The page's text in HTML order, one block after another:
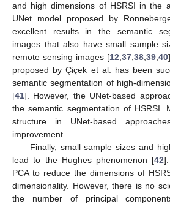
and high dimensions of HSRSI in the
UNet model proposed by
excellent results in the semantic
images that also have small sample
remote sensing images [12 37 38 39 40
proposed by Çiçek et al. has been
semantic segmentation of high-
[41]. However, the UNet-based
the semantic segmentation of HSRSI.
structure in UNet-based
improvement.
Finally, small sample sizes and
lead to the Hughes phenomenon [42
PCA to reduce the dimensions of
dimensionality. However, there is no
the number of principal